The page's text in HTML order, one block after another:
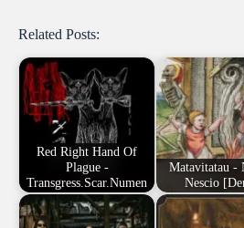
Related Posts:
Red Right Hand Of
Plague -
Transgress.Scar.Numen
Matavitatau -
Nescio